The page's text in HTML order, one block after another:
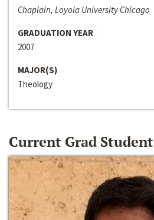
Chaplain, Loyola University Chicago
GRADUATION YEAR
2007
MAJOR(S)
Theology
Current Grad Student